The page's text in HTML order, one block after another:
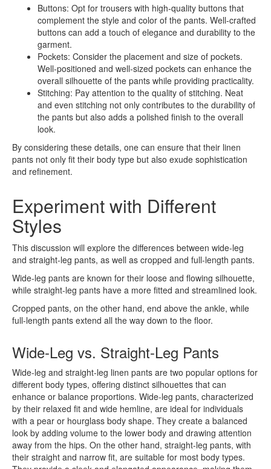
Buttons: Opt for trousers with high-quality buttons that
complement the style and color of the pants. Well-crafted
buttons can add a touch of elegance and durability to the
garment.
Pockets: Consider the placement and size of pockets.
Well-positioned and well-sized pockets can enhance the
overall silhouette of the pants while providing practicality.
Stitching: Pay attention to the quality of stitching. Neat
and even stitching not only contributes to the durability of
the pants but also adds a polished finish to the overall
look.
By considering these details, one can ensure that their linen
pants not only fit their body type but also exude sophistication
and refinement.
Experiment with Different
Styles
This discussion will explore the differences between wide-leg
and straight-leg pants, as well as cropped and full-length pants.
Wide-leg pants are known for their loose and flowing silhouette,
while straight-leg pants have a more fitted and streamlined look.
Cropped pants, on the other hand, end above the ankle, while
full-length pants extend all the way down to the floor.
Wide-Leg vs. Straight-Leg Pants
Wide-leg and straight-leg linen pants are two popular options for
different body types, offering distinct silhouettes that can
enhance or balance proportions. Wide-leg pants, characterized
by their relaxed fit and wide hemline, are ideal for individuals
with a pear or hourglass body shape. They create a balanced
look by adding volume to the lower body and drawing attention
away from the hips. On the other hand, straight-leg pants, with
their straight and narrow fit, are suitable for most body types.